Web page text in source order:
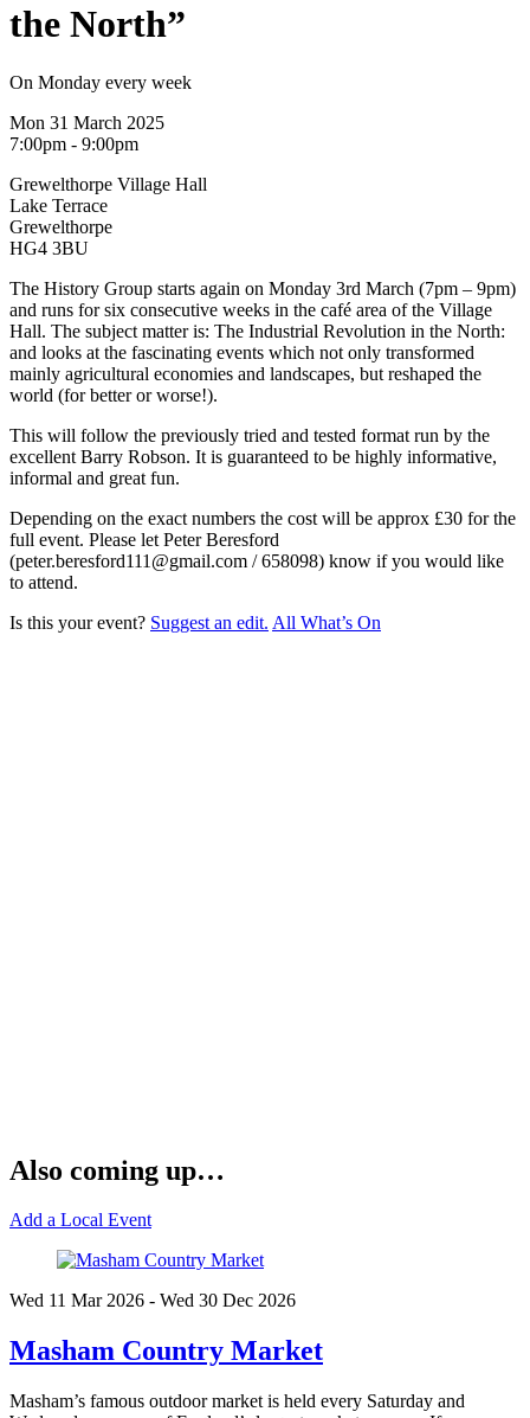
the North”
On Monday every week
Mon 31 March 2025
7:00pm - 9:00pm
Grewelthorpe Village Hall
Lake Terrace
Grewelthorpe
HG4 3BU
The History Group starts again on Monday 3rd March (7pm – 9pm)
and runs for six consecutive weeks in the café area of the Village
Hall. The subject matter is: The Industrial Revolution in the North:
and looks at the fascinating events which not only transformed
mainly agricultural economies and landscapes, but reshaped the
world (for better or worse!).
This will follow the previously tried and tested format run by the
excellent Barry Robson. It is guaranteed to be highly informative,
informal and great fun.
Depending on the exact numbers the cost will be approx £30 for the
full event. Please let Peter Beresford
(peter.beresford111@gmail.com / 658098) know if you would like
to attend.
Is this your event? Suggest an edit. All What’s On
Also coming up…
Add a Local Event
Wed 11 Mar2026 - Wed 30 Dec 2026
Masham Country Market
Masham’s famous outdoor market is held every Saturday and